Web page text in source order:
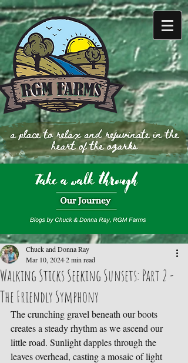
Walking Sticks Seeking Sunsets: Part 2 -
The Friendly Symphony
Chuck and Donna Ray
Mar 10, 20242 min read
The crunching gravel beneath our boots
creates a steady rhythm as we ascend our
little road. Sunlight dapples through the
leaves overhead, casting a mosaic of light